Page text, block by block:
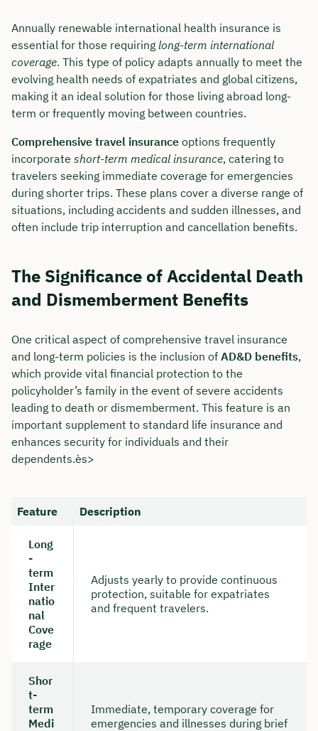
Annually renewable international health insurance is
essential for those requiring long-term international
coverage. This type of policy adapts annually to meet the
evolving health needs of expatriates and global citizens,
making it an ideal solution for those living abroad long-
term or frequently moving between countries.
Comprehensive travel insurance options frequently
incorporate short-term medical insurance, catering to
travelers seeking immediate coverage for emergencies
during shorter trips. These plans cover a diverse range of
situations, including accidents and sudden illnesses, and
often include trip interruption and cancellation benefits.
The Significance of Accidental Death
and Dismemberment Benefits
One critical aspect of comprehensive travel insurance
and long-term policies is the inclusion of AD&D benefits,
which provide vital financial protection to the
policyholder’s family in the event of severe accidents
leading to death or dismemberment. This feature is an
important supplement to standard life insurance and
enhances security for individuals and their
dependents.ès>
Feature Description
Long
-
term
Inter
natio
nal
Cove
rage
Adjusts yearly to provide continuous
protection, suitable for expatriates
and frequent travelers.
Shor
t-
term
Medi
Immediate, temporary coverage for
emergencies and illnesses during brief